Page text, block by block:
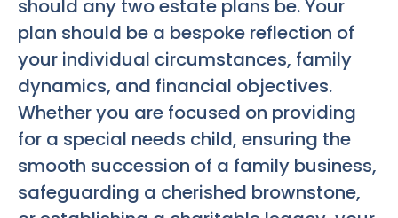
should any two estate plans be. Your
plan should be a bespoke reflection of
your individual circumstances, family
dynamics, and financial objectives.
Whether you are focused on providing
for a special needs child, ensuring the
smooth succession of a family business,
safeguarding a cherished brownstone,